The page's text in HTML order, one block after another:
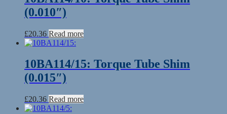
(0.010″)
£20.36 Read more
10BA114/15: Torque Tube Shim
(0.015″)
£20.36 Read more